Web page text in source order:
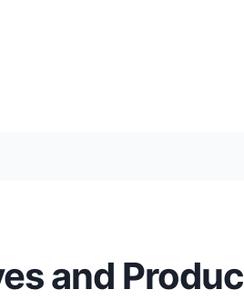
and